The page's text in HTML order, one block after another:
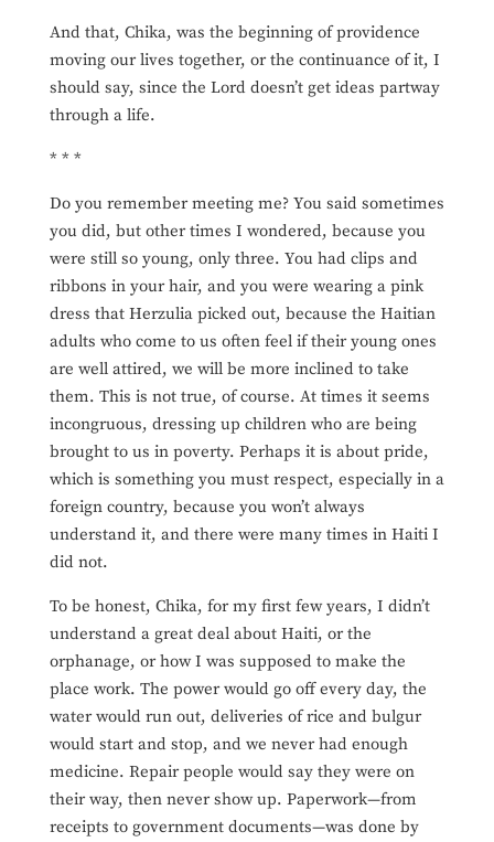
And that, Chika, was the beginning of providence
moving our lives together, or the continuance of it, I
should say, since the Lord doesn’t get ideas partway
through a life.
* * *
Do you remember meeting me? You said sometimes
you did, but other times I wondered, because you
were still so young, only three. You had clips and
ribbons in your hair, and you were wearing a pink
dress that Herzulia picked out, because the Haitian
adults who come to us often feel if their young ones
are well attired, we will be more inclined to take
them. This is not true, of course. At times it seems
incongruous, dressing up children who are being
brought to us in poverty. Perhaps it is about pride,
which is something you must respect, especially in a
foreign country, because you won’t always
understand it, and there were many times in Haiti I
did not.
To be honest, Chika, for my first few years, I didn’t
understand a great deal about Haiti, or the
orphanage, or how I was supposed to make the
place work. The power would go off every day, the
water would run out, deliveries of rice and bulgur
would start and stop, and we never had enough
medicine. Repair people would say they were on
their way, then never show up. Paperwork—from
receipts to government documents—was done by